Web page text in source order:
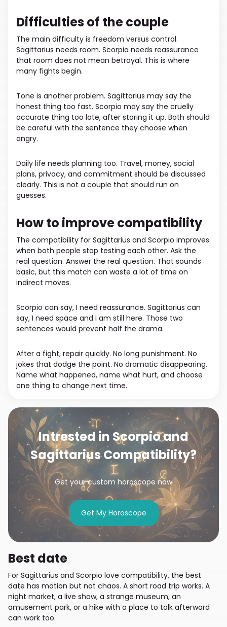
Difficulties of the couple
The main difficulty is freedom versus control.
Sagittarius needs room. Scorpio needs reassurance
that room does not mean betrayal. This is where
many fights begin.
Tone is another problem. Sagittarius may say the
honest thing too fast. Scorpio may say the cruelly
accurate thing too late, after storing it up. Both should
be careful with the sentence they choose when
angry.
Daily life needs planning too. Travel, money, social
plans, privacy, and commitment should be discussed
clearly. This is not a couple that should run on
guesses.
How to improve compatibility
The compatibility for Sagittarius and Scorpio improves
when both people stop testing each other. Ask the
real question. Answer the real question. That sounds
basic, but this match can waste a lot of time on
indirect moves.
Scorpio can say, I need reassurance. Sagittarius can
say, I need space and I am still here. Those two
sentences would prevent half the drama.
After a fight, repair quickly. No long punishment. No
jokes that dodge the point. No dramatic disappearing.
Name what happened, name what hurt, and choose
one thing to change next time.
Intrested in Scorpio and
Sagittarius Compatibility?
Get your custom horoscope now
Get My Horoscope
Best date
For Sagittarius and Scorpio love compatibility, the best
date has motion but not chaos. A short road trip works. A
night market, a live show, a strange museum, an
amusement park, or a hike with a place to talk afterward
can work too.